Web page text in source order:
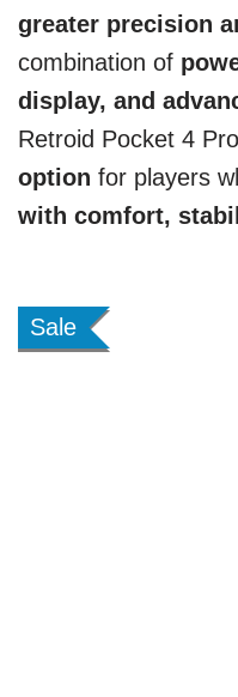
greater precision
combination of
display, and
Retroid Pocket 4
option for players
with comfort,
Sale